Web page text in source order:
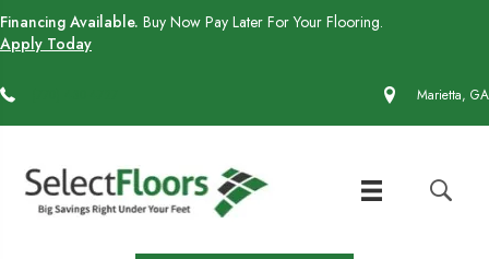
Financing Available. Buy Now Pay Later For Your Flooring.
Apply Today
Marietta, GA